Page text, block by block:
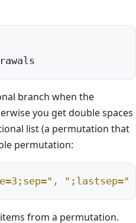
branch when the
you get double spaces
list (a permutation that
permutation:
from a permutation.